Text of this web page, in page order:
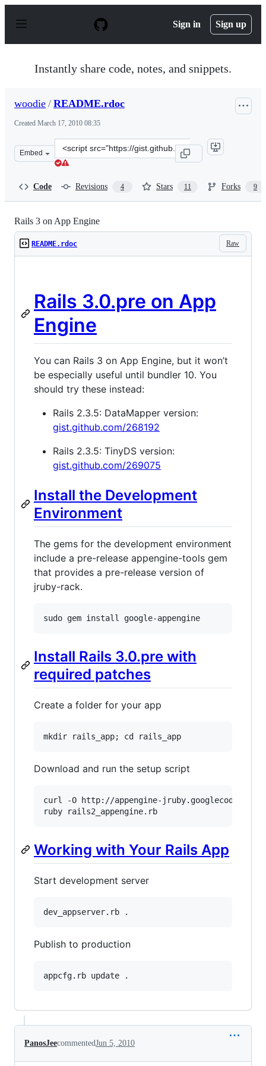
p
Sign in Sign up
Instantly share code, notes, and snippets.
woodie / README.rdoc
Created March 17, 2010 08:35
Embed
Clone
this
Code Revisions 4 Stars 11 Forks 9
Rails 3 on App Engine
Raw
README.rdoc
Rails 3.0.pre on App
Engine
You can Rails 3 on App Engine, but it won’t
be especially useful until bundler 10. You
should try these instead:
Rails 2.3.5: DataMapper version:
gist.github.com/268192
Rails 2.3.5: TinyDS version:
gist.github.com/269075
Install the Development
Environment
The gems for the development environment
include a pre-release appengine-tools gem
that provides a pre-release version of
jruby-rack.
sudo gem install google-appengine
Install Rails 3.0.pre with
required patches
Create a folder for your app
mkdir rails_app; cd rails_app
Download and run the setup script
curl -O http://appengine-
ruby rails2_appengine.rb
Working with Your Rails App
Start development server
dev_appserver.rb .
Publish to production
appcfg.rb update .
PanosJeecommentedJun 5, 2010